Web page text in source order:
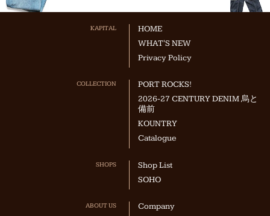
KAPITAL
HOME
WHAT'S NEW
Privacy Policy
COLLECTION
PORT ROCKS!
2026-27 CENTURY DENIM 烏と
備前
KOUNTRY
Catalogue
SHOPS
Shop List
SOHO
ABOUT US
Company